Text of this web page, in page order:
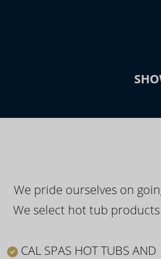
We pride ourselves on
We select hot tub
CAL SPAS HOT TUBS AND